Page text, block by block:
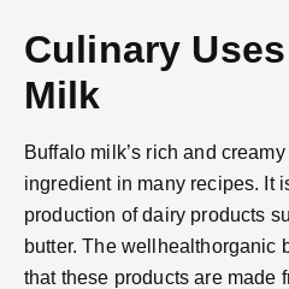
Culinary
Milk
Buffalo milk’s rich and
ingredient in many recipes. It
production of dairy products
butter. The wellhealthorganic
that these products are made